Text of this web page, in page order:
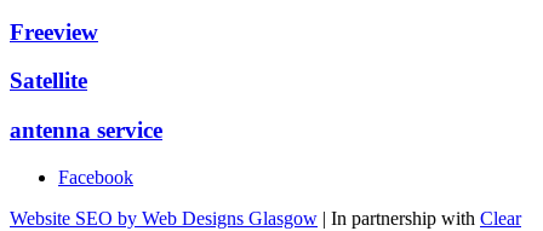
Freeview
Satellite
antenna service
Facebook
Website SEO by Web Designs Glasgow | In partnership with Clear